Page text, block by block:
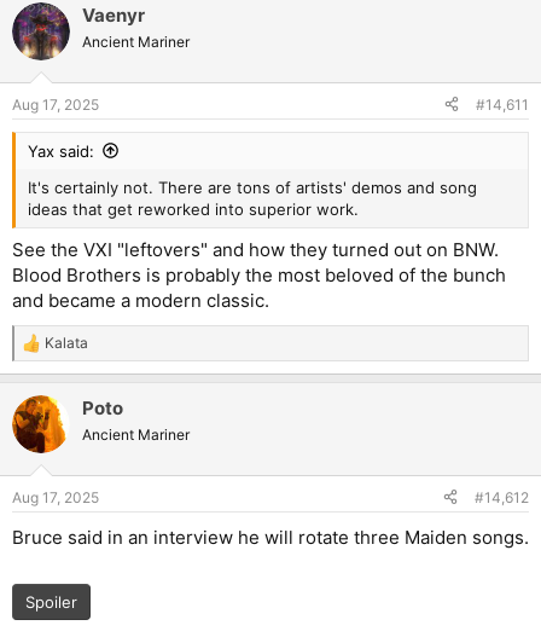
Vaenyr
Ancient Mariner
Aug 17, 2025 #14,611
Yax said:
It's certainly not. There are tons of artists' demos and song
ideas that get reworked into superior work.
See the VXI "leftovers" and how they turned out on BNW.
Blood Brothers is probably the most beloved of the bunch
and became a modern classic.
R
e
c
t
i
s
Kalata
Poto
Ancient Mariner
Aug 17, 2025 #14,612
Bruce said in an interview he will rotate three Maiden songs.
Spoiler